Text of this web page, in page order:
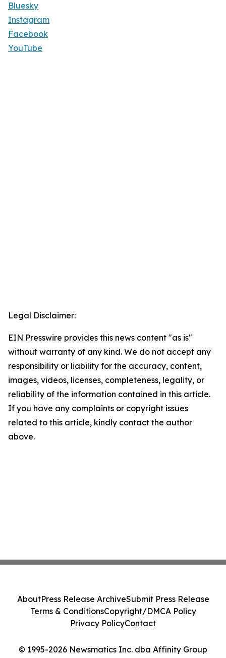
Bluesky
Instagram
Facebook
YouTube
Legal Disclaimer:
EIN Presswire provides this news content "as is"
without warranty of any kind. We do not accept any
responsibility or liability for the accuracy, content,
images, videos, licenses, completeness, legality, or
reliability of the information contained in this article.
If you have any complaints or copyright issues
related to this article, kindly contact the author
above.
© 1995-2026 Newsmatics Inc. dba Affinity Group
AboutPress Release ArchiveSubmit Press Release
Terms & ConditionsCopyright/DMCA Policy
Privacy PolicyContact